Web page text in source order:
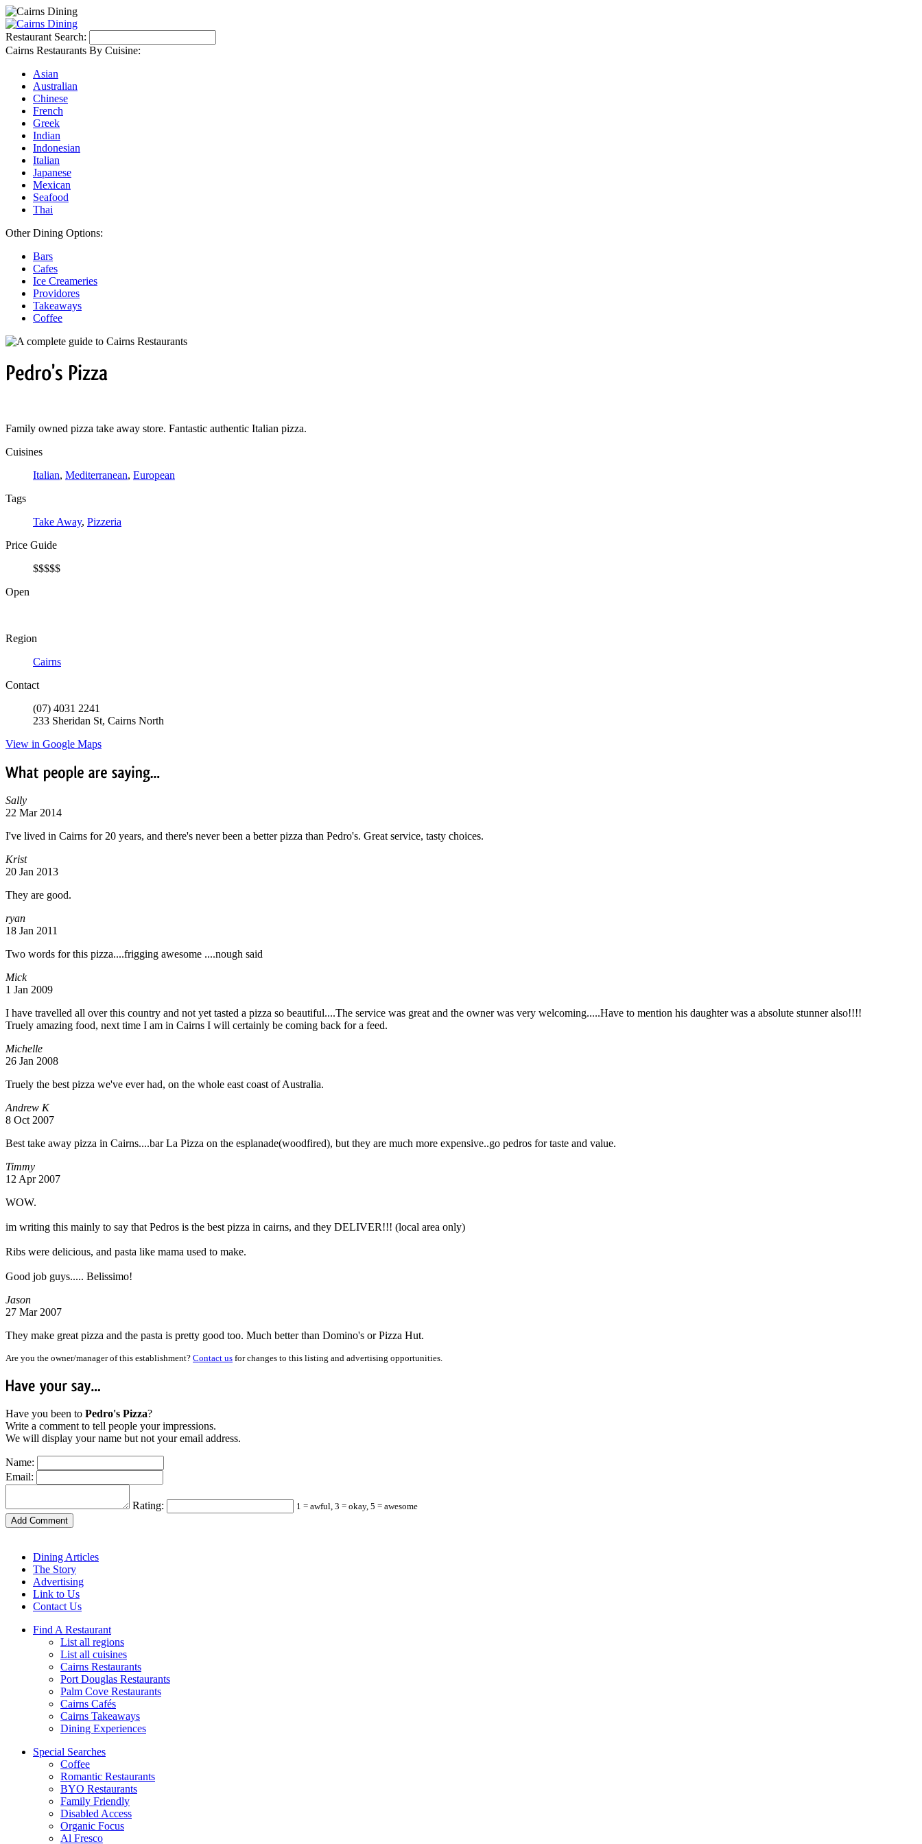
Restaurant Search:
Cairns Restaurants By Cuisine:
Asian
Australian
Chinese
French
Greek
Indian
Indonesian
Italian
Japanese
Mexican
Seafood
Thai
Other Dining Options:
Bars
Cafes
Ice Creameries
Providores
Takeaways
Coffee
Family owned pizza take away store. Fantastic authentic Italian pizza.
Cuisines
Italian, Mediterranean, European
Tags
Take Away, Pizzeria
Price Guide
$$$$$
Open
Region
Cairns
Contact
(07) 4031 2241
233 Sheridan St, Cairns North
View in Google Maps
Sally
22 Mar 2014
I've lived in Cairns for 20 years, and there's never been a better pizza than Pedro's. Great service, tasty choices.
Krist
20 Jan 2013
They are good.
ryan
18 Jan 2011
Two words for this pizza....frigging awesome ....nough said
Mick
1 Jan 2009
I have travelled all over this country and not yet tasted a pizza so beautiful....The service was great and the owner was very welcoming.....Have to mention his daughter was a absolute stunner also!!!!
Truely amazing food, next time I am in Cairns I will certainly be coming back for a feed.
Michelle
26 Jan 2008
Truely the best pizza we've ever had, on the whole east coast of Australia.
Andrew K
8 Oct 2007
Best take away pizza in Cairns....bar La Pizza on the esplanade(woodfired), but they are much more expensive..go pedros for taste and value.
Timmy
12 Apr 2007
WOW.
im writing this mainly to say that Pedros is the best pizza in cairns, and they DELIVER!!! (local area only)
Ribs were delicious, and pasta like mama used to make.
Good job guys..... Belissimo!
Jason
27 Mar 2007
They make great pizza and the pasta is pretty good too. Much better than Domino's or Pizza Hut.
Are you the owner/manager of this establishment? Contact us for changes to this listing and advertising opportunities.
Have you been to Pedro's Pizza?
Write a comment to tell people your impressions.
We will display your name but not your email address.
Name:
Email:
Rating: 1 = awful, 3 = okay, 5 = awesome
Dining Articles
The Story
Advertising
Link to Us
Contact Us
Find A Restaurant
List all regions
List all cuisines
Cairns Restaurants
Port Douglas Restaurants
Palm Cove Restaurants
Cairns Cafés
Cairns Takeaways
Dining Experiences
Special Searches
Coffee
Romantic Restaurants
BYO Restaurants
Family Friendly
Disabled Access
Organic Focus
Al Fresco